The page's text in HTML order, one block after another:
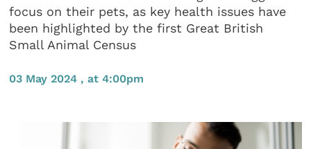
focus on their pets, as key health issues have
been highlighted by the first Great British
Small Animal Census
03 May 2024 , at 4:00pm